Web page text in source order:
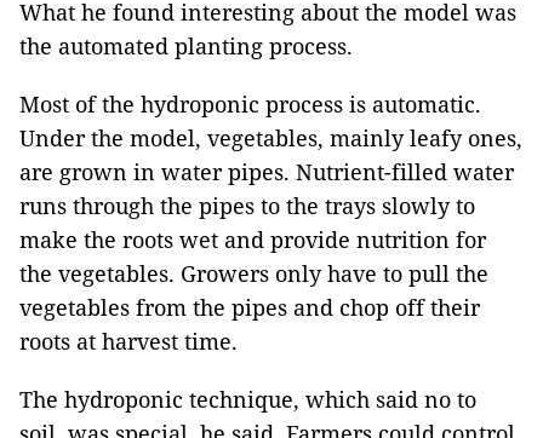
What he found interesting about the model was
the automated planting process.
Most of the hydroponic process is automatic.
Under the model, vegetables, mainly leafy ones,
are grown in water pipes. Nutrient-filled water
runs through the pipes to the trays slowly to
make the roots wet and provide nutrition for
the vegetables. Growers only have to pull the
vegetables from the pipes and chop off their
roots at harvest time.
The hydroponic technique, which said no to